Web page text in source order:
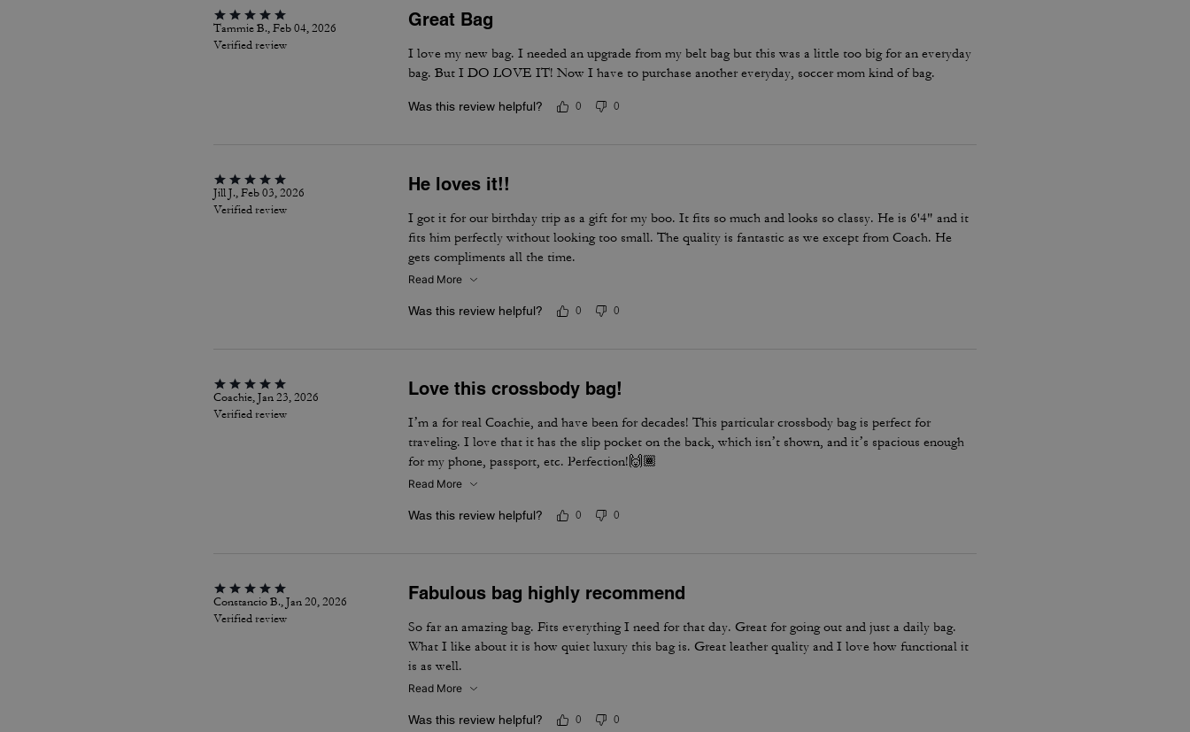
Tammie B., Feb 04, 2026
Verified review
Great Bag
I love my new bag. I needed an upgrade from my belt bag but this was a little too big for an everyday
bag. But I DO LOVE IT! Now I have to purchase another everyday, soccer mom kind of bag.
Was this review helpful? 0 0
Jill J., Feb 03, 2026
Verified review
He loves it!!
I got it for our birthday trip as a gift for my boo. It fits so much and looks so classy. He is 6'4" and it
fits him perfectly without looking too small. The quality is fantastic as we except from Coach. He
gets compliments all the time.
Read More
Was this review helpful? 0 0
Coachie, Jan 23, 2026
Verified review
Love this crossbody bag!
I’m a for real Coachie, and have been for decades! This particular crossbody bag is perfect for
traveling. I love that it has the slip pocket on the back, which isn’t shown, and it’s spacious enough
for my phone, passport, etc. Perfection!🙌🏾
Read More
Was this review helpful? 0 0
Constancio B., Jan 20, 2026
Verified review
Fabulous bag highly recommend
So far an amazing bag. Fits everything I need for that day. Great for going out and just a daily bag.
What I like about it is how quiet luxury this bag is. Great leather quality and I love how functional it
is as well.
Read More
Was this review helpful? 0 0